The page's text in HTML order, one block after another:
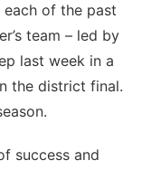
of the past
team – led by
last week in a
the district final.
success and